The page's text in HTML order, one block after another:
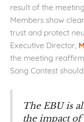
result of the
Members show
trust and protect
Executive Director,
the meeting
Song Contest
The EBU is
the impact